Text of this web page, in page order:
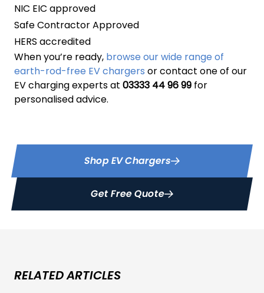
NIC EIC approved
Safe Contractor Approved
HERS accredited
When you’re ready, browse our wide range of
earth-rod-free EV chargers or contact one of our
EV charging experts at 03333 44 96 99 for
personalised advice.
Shop EV Chargers
Get Free Quote
RELATED ARTICLES